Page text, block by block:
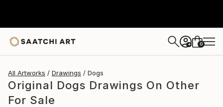
+ 0
All Artworks Drawings Dogs
Original Dogs Drawings On Other
For Sale